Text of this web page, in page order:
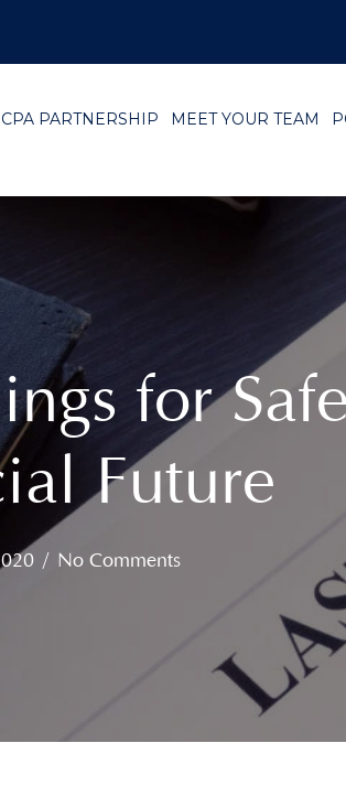
CPA PARTNERSHIP MEET YOUR TEAM
for
Future
/ No Comments